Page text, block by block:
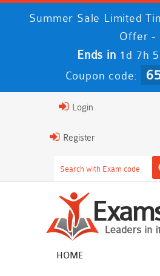
Summer Sale Limited
Offer -
Ends in 1d 7h
Coupon code:
Login
Register
HOME